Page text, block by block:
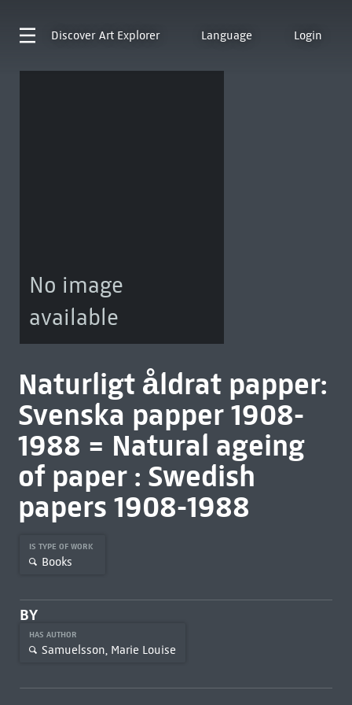
Discover Art Explorer Language Login
No image
available
Naturligt åldrat papper:
Svenska papper 1908-
1988 = Natural ageing
of paper : Swedish
papers 1908-1988
IS TYPE OF WORK
Books
BY
HAS AUTHOR
Samuelsson, Marie Louise